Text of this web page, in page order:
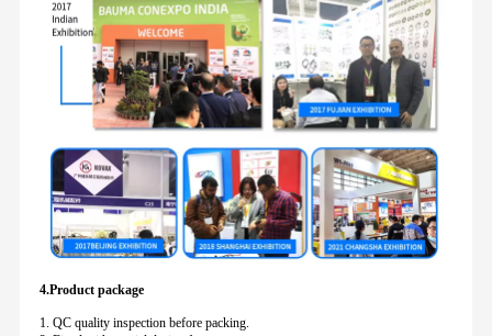
4.Product package
1. QC quality inspection before packing.